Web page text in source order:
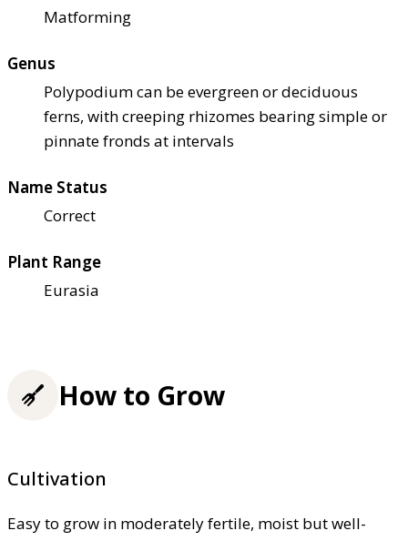
Matforming
Genus
Polypodium can be evergreen or deciduous
ferns, with creeping rhizomes bearing simple or
pinnate fronds at intervals
Name Status
Correct
Plant Range
Eurasia
How to Grow
Cultivation
Easy to grow in moderately fertile, moist but well-